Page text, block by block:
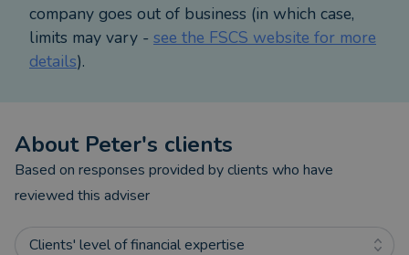
company goes out of business (in which case,
limits may vary - see the FSCS website for more
details).
About Peter's clients
Based on responses provided by clients who have
reviewed this adviser
Clients' level of financial expertise